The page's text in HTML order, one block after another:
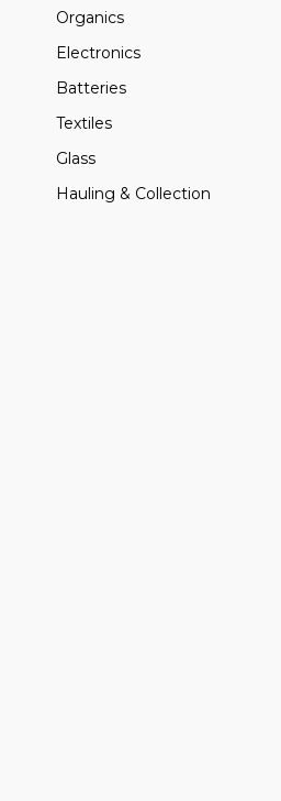
Organics
Electronics
Batteries
Textiles
Glass
Hauling & Collection